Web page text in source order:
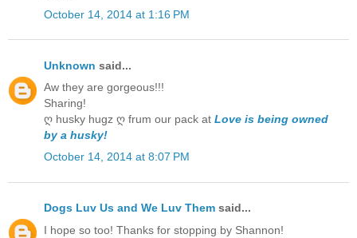
October 14, 2014 at 1:16 PM
Unknown said...
Aw they are gorgeous!!!
Sharing!
ღ husky hugz ღ frum our pack at Love is being owned
by a husky!
October 14, 2014 at 8:07 PM
Dogs Luv Us and We Luv Them said...
I hope so too! Thanks for stopping by Shannon!